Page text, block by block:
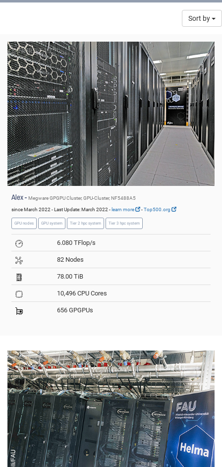
Sort by
© NHR@FAU
Alex - Megware GPGPU Cluster, GPU-Cluster, NF5488A5
since March 2022 - Last Update: March 2022 - learn more -Top500.org
GPU nodes GPU system Tier 2 hpc system Tier 3 hpc system
6.080 TFlop/s
82 Nodes
78.00 TiB
10,496 CPU Cores
656 GPGPUs
© Iannicelli/FAU